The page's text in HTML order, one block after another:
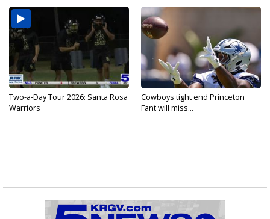
Two-a-Day Tour 2026: Santa Rosa
Warriors
Cowboys tight end Princeton
Fant will miss...